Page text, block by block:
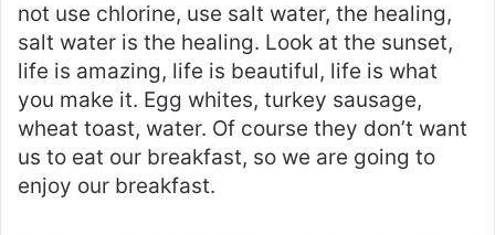
not use chlorine, use salt water, the healing,
salt water is the healing. Look at the sunset,
life is amazing, life is beautiful, life is what
you make it. Egg whites, turkey sausage,
wheat toast, water. Of course they don’t want
us to eat our breakfast, so we are going to
enjoy our breakfast.